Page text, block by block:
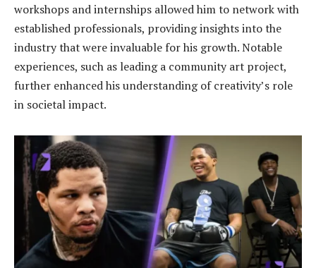
workshops and internships allowed him to network with
established professionals, providing insights into the
industry that were invaluable for his growth. Notable
experiences, such as leading a community art project,
further enhanced his understanding of creativity’s role
in societal impact.